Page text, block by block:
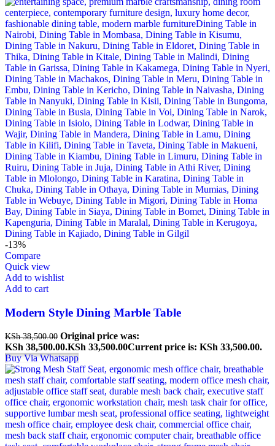
-13%
Compare
Quick view
Add to wishlist
Add to cart
Modern Style Dining Marble Table
KSh38,500.00 Original price was:
KSh 38,500.00.KSh 33,500.00Current price is: KSh 33,500.00.
Buy Via Whatsapp